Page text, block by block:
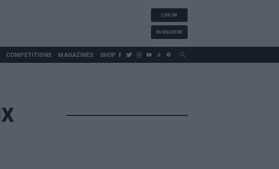
LOG IN
SUBSCRIBE
COMPETITIONS MAGAZINES SHOP